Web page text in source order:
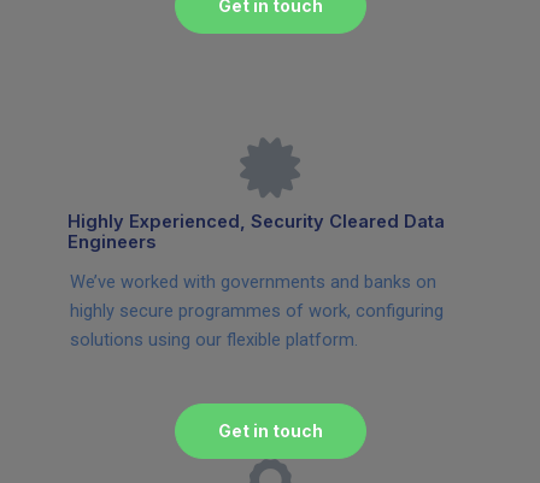
Get in touch
Highly Experienced, Security Cleared Data
Engineers
We’ve worked with governments and banks on
highly secure programmes of work, configuring
solutions using our flexible platform.
Get in touch